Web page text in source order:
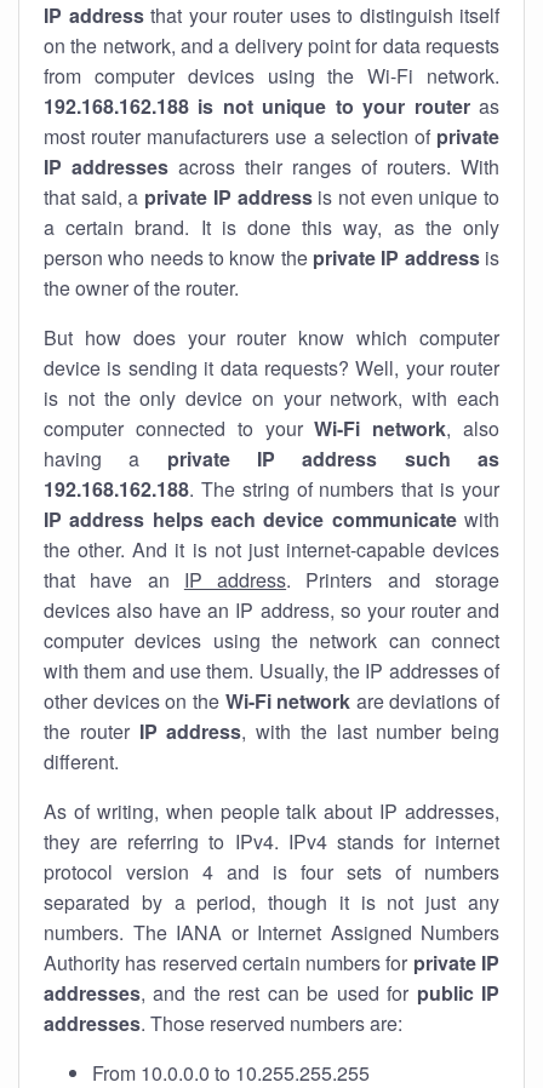
IP addressthat your router uses to distinguish itself
on the network, and a delivery point for data requests
from computer devices using the Wi-Fi network.
192.168.162.188 is not unique to your routeras
most router manufacturers use a selection of private
IP addresses across their ranges of routers. With
that said, a private IP addressis not even unique to
a certain brand. It is done this way, as the only
person who needs to know the private IP addressis
the owner of the router.
But how does your router know which computer
device is sending it data requests? Well, your router
is not the only device on your network, with each
computer connected to yourWi-Fi network, also
having a private IP address such as
192.168.162.188. The string of numbers that is your
IP address helps each device communicatewith
the other. And it is not just internet-capable devices
that have an IP address. Printers and storage
devices also have an IP address, so your router and
computer devices using the network can connect
with them and use them. Usually, the IP addresses of
other devices on the Wi-Fi network are deviations of
the router IP address, with the last number being
different.
As of writing, when people talk about IP addresses,
they are referring to IPv4. IPv4 stands for internet
protocol version 4 and is four sets of numbers
separated by a period, though it is not just any
numbers. The IANA or Internet Assigned Numbers
Authority has reserved certain numbers for private IP
addresses, and the rest can be used for public IP
addresses. Those reserved numbers are:
From 10.0.0.0 to 10.255.255.255